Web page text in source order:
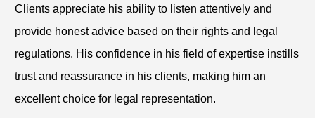
Clients appreciate his ability to listen attentively and
provide honest advice based on their rights and legal
regulations. His confidence in his field of expertise instills
trust and reassurance in his clients, making him an
excellent choice for legal representation.